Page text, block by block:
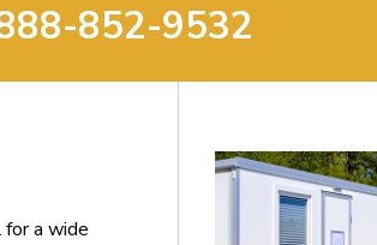
852-9532
a wide